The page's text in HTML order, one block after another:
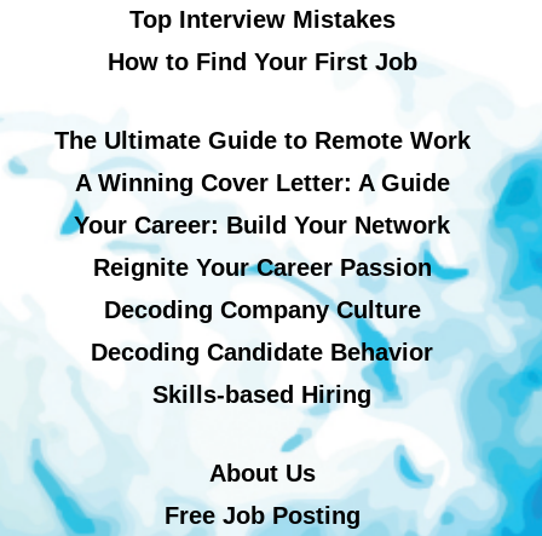
Top Interview Mistakes
How to Find Your First Job
The Ultimate Guide to Remote Work
A Winning Cover Letter: A Guide
Your Career: Build Your Network
Reignite Your Career Passion
Decoding Company Culture
Decoding Candidate Behavior
Skills-based Hiring
About Us
Free Job Posting